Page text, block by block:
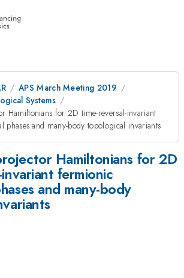
APS March Meeting 2019
Systems
Hamiltonians for 2D time-reversal-invariant
phases and many-body topological invariants
Hamiltonians for 2D
fermionic
and many-body